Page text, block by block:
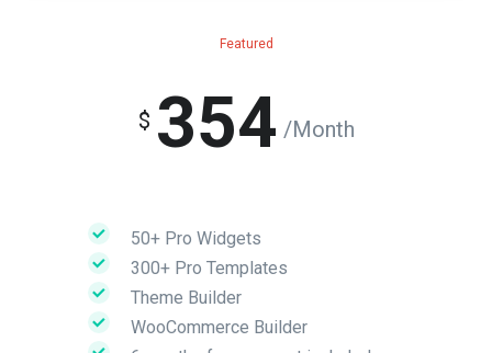
Featured
$ 354 /Month
50+ Pro Widgets
300+ Pro Templates
Theme Builder
WooCommerce Builder